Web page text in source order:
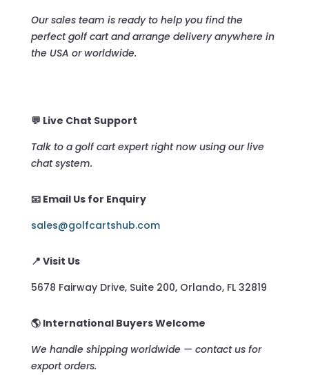
Our sales team is ready to help you find the
perfect golf cart and arrange delivery anywhere in
the USA or worldwide.
💬 Live Chat Support
Talk to a golf cart expert right now using our live
chat system.
📧 Email Us for Enquiry
sales@golfcartshub.com
📍 Visit Us
5678 Fairway Drive, Suite 200, Orlando, FL 32819
🌎 International Buyers Welcome
We handle shipping worldwide — contact us for
export orders.